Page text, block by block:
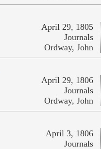
April 29, 1805
Journals
Ordway, John
April 29, 1806
Journals
Ordway, John
April 3, 1806
Journals